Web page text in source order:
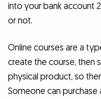
into your bank account
or not.
Online courses are a
create the course, then
physical product, so
Someone can